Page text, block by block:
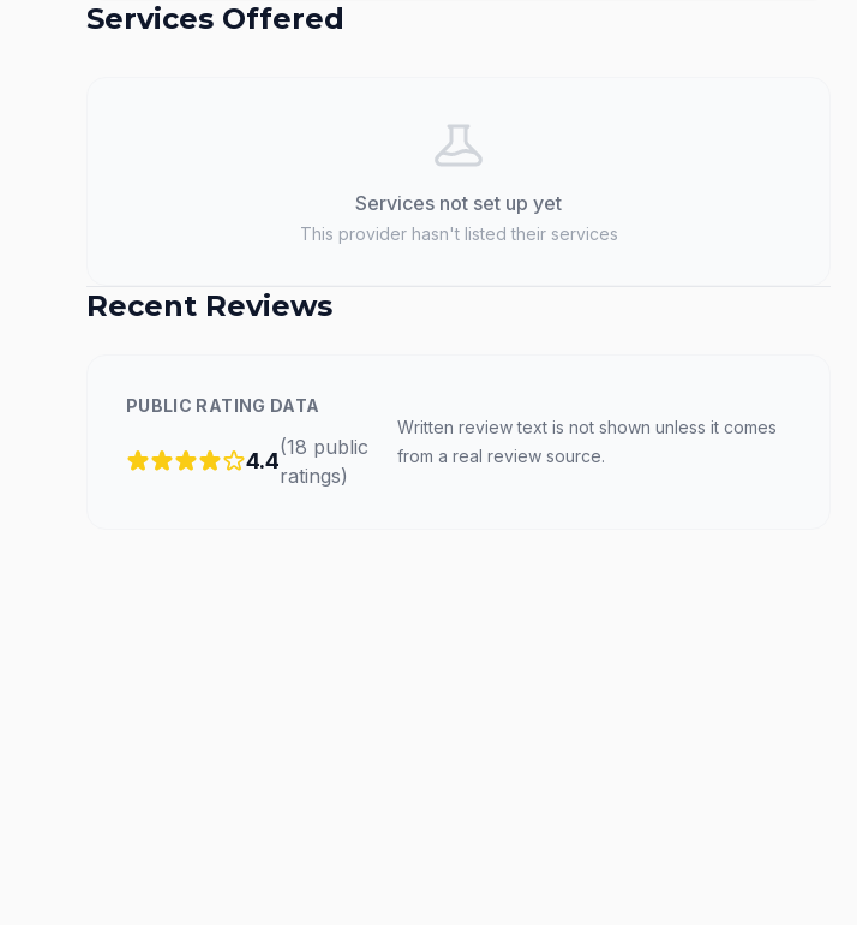
Services Offered
Services not set up yet
This provider hasn't listed their services
Recent Reviews
PUBLIC RATING DATA
4.4
(18 public
ratings)
Written review text is not shown unless it comes
from a real review source.